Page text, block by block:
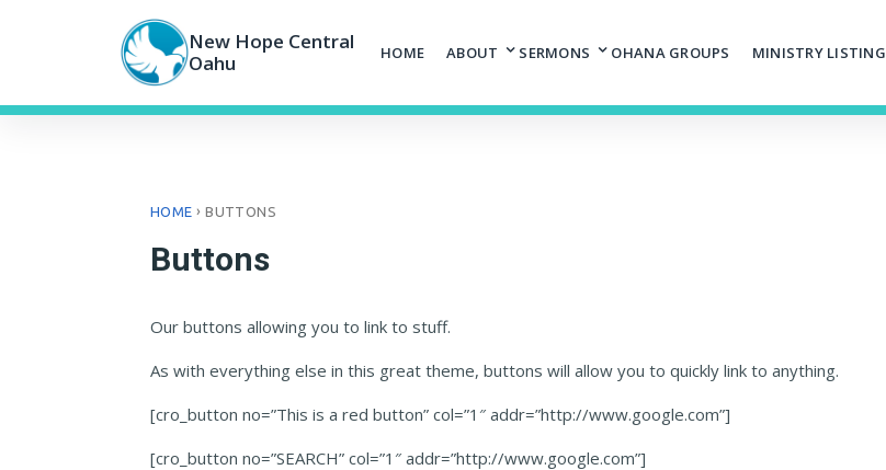
New Hope Central
Oahu
HOME ABOUT SERMONS OHANA GROUPS MINISTRY LISTING
HOME ›BUTTONS
Buttons
Our buttons allowing you to link to stuff.
As with everything else in this great theme, buttons will allow you to quickly link to anything.
[cro_button no=”This is a red button” col=”1″ addr=”http://www.google.com”]
[cro_button no=”SEARCH” col=”1″ addr=”http://www.google.com”]